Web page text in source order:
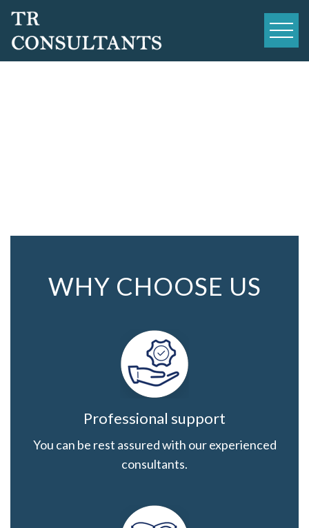
Skip
content
WHY CHOOSE US
Professional support
You can be rest assured with our experienced
consultants.